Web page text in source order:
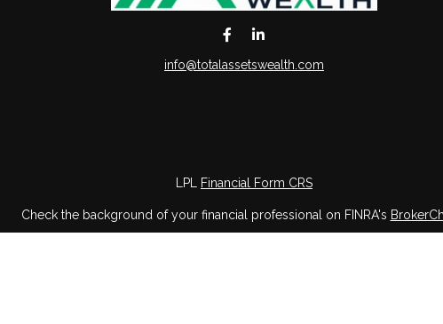
info@totalassetswealth.com
LPL Financial Form CRS
Check the background of your financial professional on FINRA's